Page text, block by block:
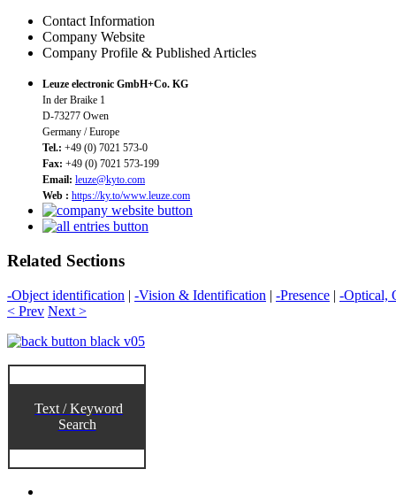
Contact Information
Company Website
Company Profile & Published Articles
Leuze electronic GmbH+Co. KG
In der Braike 1
D-73277 Owen
Germany / Europe
Tel.: +49 (0) 7021 573-0
Fax: +49 (0) 7021 573-199
Email: leuze@kyto.com
Web : https://ky.to/www.leuze.com
Related Sections
-Object identification | -Vision & Identification | -Presence | -Optical,
< Prev Next >
Text / Keyword
Search